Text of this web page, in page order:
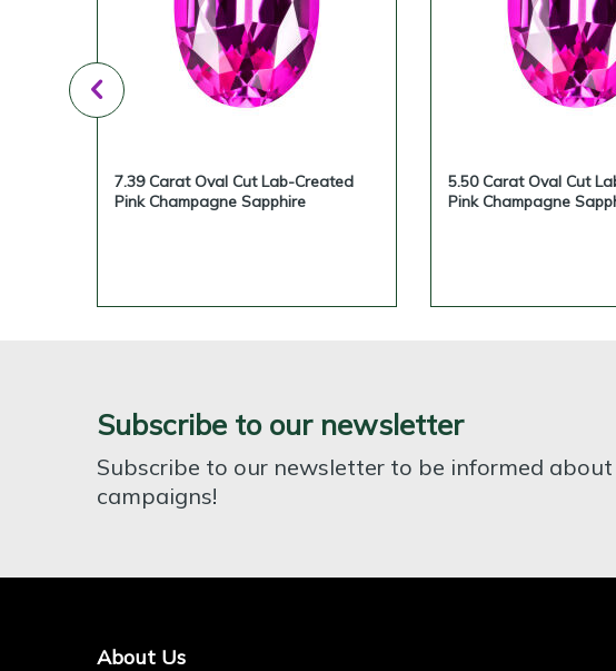
7.39 Carat Oval Cut Lab-Created
Pink Champagne Sapphire
5.50 Carat Oval Cut
Pink Champagne
Subscribe to our newsletter
Subscribe to our newsletter to be informed
campaigns!
About Us